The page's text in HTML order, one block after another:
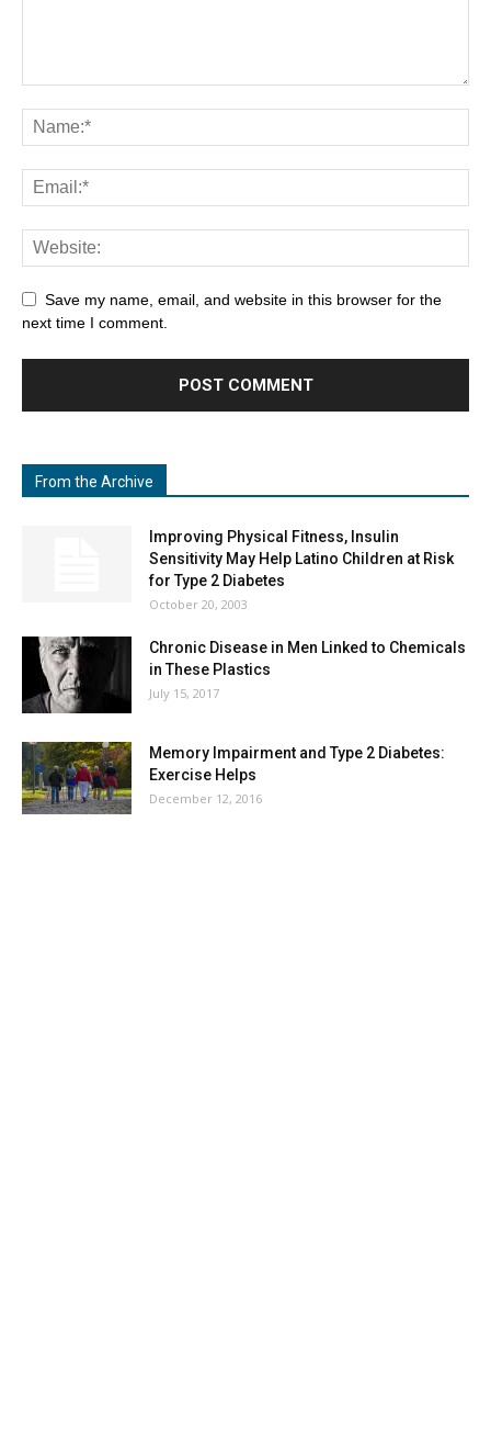
Save my name, email, and website in this browser for the
next time I comment.
From the Archive
Improving Physical Fitness, Insulin
Sensitivity May Help Latino Children at Risk
for Type 2 Diabetes
October 20, 2003
Chronic Disease in Men Linked to Chemicals
in These Plastics
July 15, 2017
Memory Impairment and Type 2 Diabetes:
Exercise Helps
December 12, 2016